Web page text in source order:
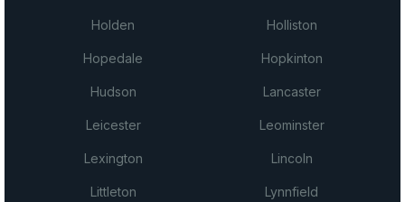
Holden Holliston
Hopedale Hopkinton
Hudson Lancaster
Leicester Leominster
Lexington Lincoln
Littleton Lynnfield